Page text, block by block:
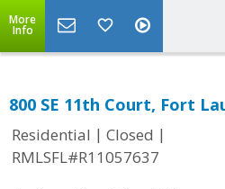
More
Info
800 SE 11th Court, Fort
Residential | Closed |
RMLSFL#R11057637